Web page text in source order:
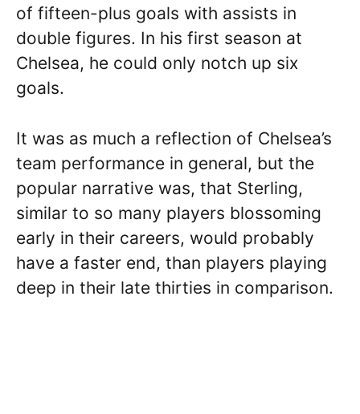
of fifteen-plus goals with assists in
double figures. In his first season at
Chelsea, he could only notch up six
goals.
It was as much a reflection of Chelsea’s
team performance in general, but the
popular narrative was, that Sterling,
similar to so many players blossoming
early in their careers, would probably
have a faster end, than players playing
deep in their late thirties in comparison.